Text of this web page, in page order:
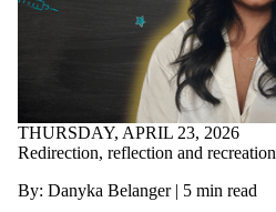
THURSDAY, APRIL 23, 2026
Redirection, reflection and recreation
By: Danyka Belanger | 5 min read